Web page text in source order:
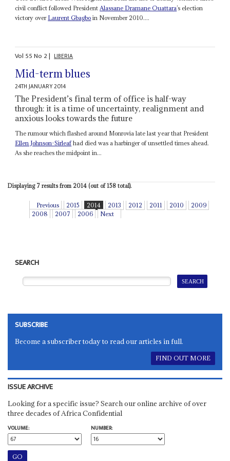
civil conflict followed President Alassane Dramane Ouattara’s election
victory over Laurent Gbagbo in November 2010....
Vol 55No 2| LIBERIA
Mid-term blues
24TH JANUARY 2014
The President’s final term of office is half-way
through: it is a time of uncertainty, realignment and
anxious looks towards the future
The rumour which flashed around Monrovia late last year that President
Ellen Johnson-Sirleafhad died was a harbinger of unsettled times ahead.
As she reaches the midpoint in...
Displaying 7 results from 2014 (out of 158 total).
Previous 2015 2014 2013 2012 2011 2010
2009
2008
2007 2006 Next
SEARCH
SUBSCRIBE
Become a subscriber today to read our articles in full.
FIND OUT MORE
ISSUE ARCHIVE
Looking for a specific issue? Search our online archive of over
three decades of Africa Confidential
VOLUME:
NUMBER: